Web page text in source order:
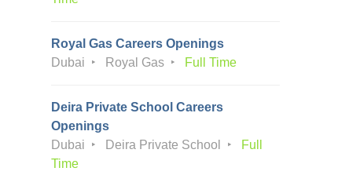
Royal Gas Careers Openings
Dubai
Royal Gas Full Time
Deira Private School Careers
Openings
Dubai
Deira Private School
Full
Time